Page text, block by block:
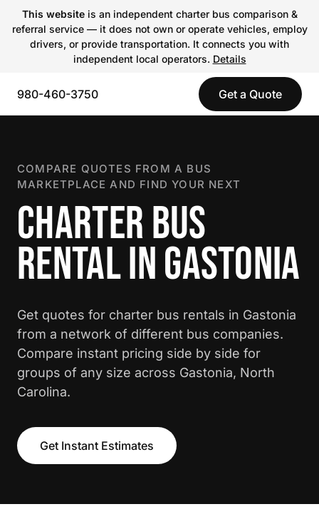
This websiteis an independent charter bus comparison &
referral service — it does not own or operate vehicles, employ
drivers, or provide transportation. It connects you with
independent local operators. Details
980-460-3750 Get a Quote
COMPARE QUOTES FROM A BUS
MARKETPLACE AND FIND YOUR NEXT
CHARTER BUS
RENTAL IN GASTONIA
Get quotes for charter bus rentals in Gastonia
from a network of different bus companies.
Compare instant pricing side by side for
groups of any size across Gastonia, North
Carolina.
Get Instant Estimates